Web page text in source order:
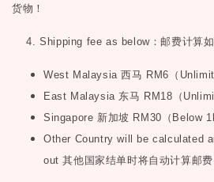
货物！
4. Shipping fee as below：邮费计算
West Malaysia西马 RM6 （
East Malaysia 东马 RM18 （
Singapore 新加坡 RM30 （ Below
Other Country will be calculated
out其他国家结单时将自动计算邮费